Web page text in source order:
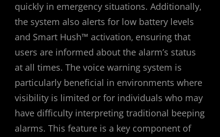
quickly in emergency situations. Additionally‚
the system also alerts for low battery levels
and Smart Hush™ activation‚ ensuring that
users are informed about the alarm’s status
at all times. The voice warning system is
particularly beneficial in environments where
visibility is limited or for individuals who may
have difficulty interpreting traditional beeping
alarms. This feature is a key component of